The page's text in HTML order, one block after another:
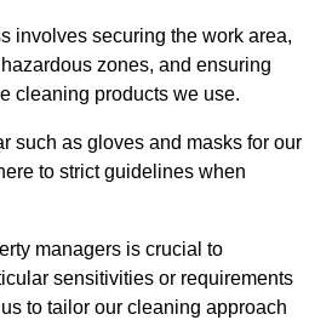
involves securing the work area,
zones, and ensuring
cleaning products we use.
such as gloves and masks for our
to strict guidelines when
managers is crucial to
sensitivities or requirements
to tailor our cleaning approach